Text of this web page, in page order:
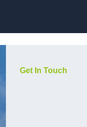
Get In Touch